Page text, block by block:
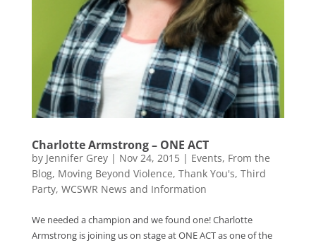
Charlotte Armstrong – ONE ACT
by Jennifer Grey| Nov 24, 2015| Events, From the
Blog, Moving Beyond Violence, Thank You's, Third
Party, WCSWR News and Information
We needed a champion and we found one! Charlotte
Armstrong is joining us on stage at ONE ACT as one of the